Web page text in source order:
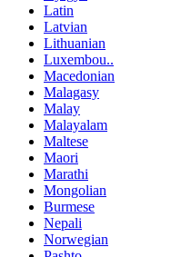
Latin
Latvian
Lithuanian
Luxembou..
Macedonian
Malagasy
Malay
Malayalam
Maltese
Maori
Marathi
Mongolian
Burmese
Nepali
Norwegian